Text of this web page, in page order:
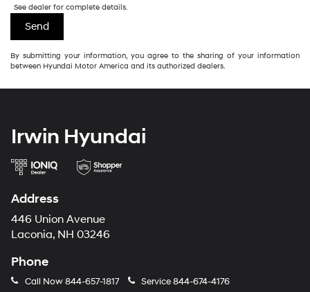
See dealer for complete details.
By submitting your information, you agree to the sharing of your information
between Hyundai Motor America and its authorized dealers.
Irwin Hyundai
Address
446 Union Avenue
Laconia, NH 03246
Phone
Call Now844-657-1817 Service844-674-4176